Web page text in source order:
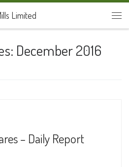
Limited
December 2016
– Daily Report